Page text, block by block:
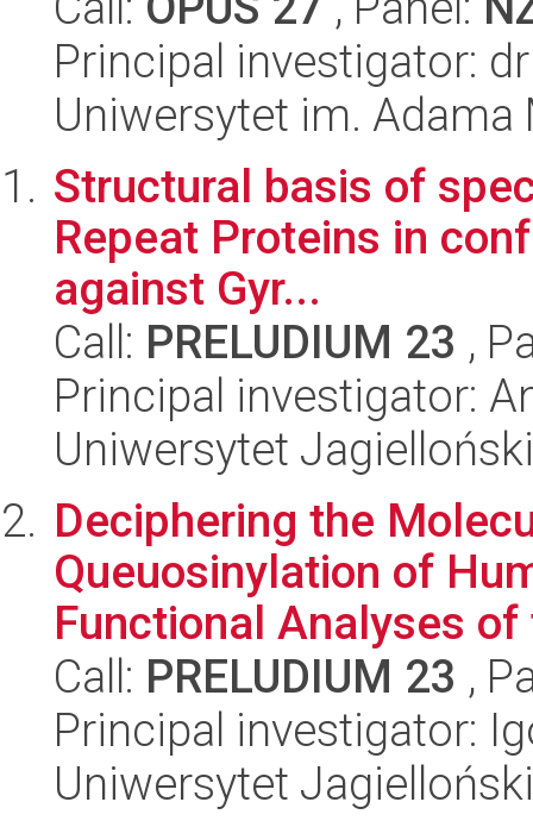
Principal investigator:
Uniwersytet im.
Structural basis of
Repeat Proteins in
against Gyr...
Call: PRELUDIUM 23 ,
Principal investigator:
Uniwersytet Jagielloński
Deciphering the
Queuosinylation of
Functional Analyses
Call: PRELUDIUM 23 ,
Principal investigator:
Uniwersytet Jagielloński